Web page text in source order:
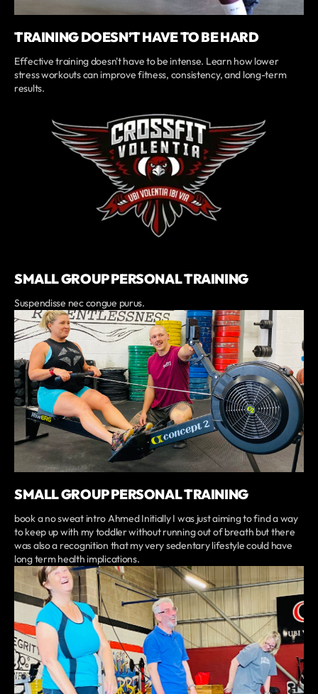
TRAINING DOESN’T HAVE TO BE HARD
Effective training doesn't have to be intense. Learn how lower
stress workouts can improve fitness, consistency, and long-term
results.
SMALL GROUP PERSONAL TRAINING
Suspendisse nec congue purus.
SMALL GROUP PERSONAL TRAINING
book a no sweat intro Ahmed Initially I was just aiming to find a way
to keep up with my toddler without running out of breath but there
was also a recognition that my very sedentary lifestyle could have
long term health implications.